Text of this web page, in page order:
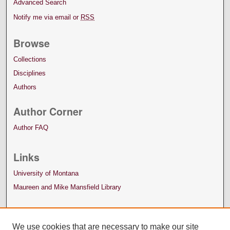
Advanced Search
Notify me via email or RSS
Browse
Collections
Disciplines
Authors
Author Corner
Author FAQ
Links
University of Montana
Maureen and Mike Mansfield Library
We use cookies that are necessary to make our site